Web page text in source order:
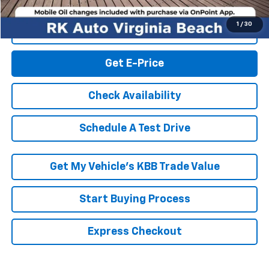
1 / 30
Click To Call
Get E-Price
Check Availability
Schedule A Test Drive
Get My Vehicle’s KBB Trade Value
Start Buying Process
Express Checkout